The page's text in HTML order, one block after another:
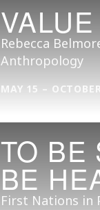
VALUE
Rebecca
Anthropology
MAY 15 –
TO BE
BE
First Nations in